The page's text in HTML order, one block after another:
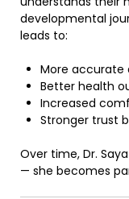
developmental
leads to:
More accurate
Better health
Increased
Stronger trust
Over time, Dr.
— she becomes